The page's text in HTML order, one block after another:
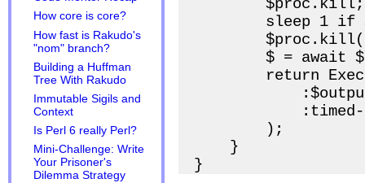
How core is core?
How fast is Rakudo's
"nom" branch?
Building a Huffman
Tree With Rakudo
Immutable Sigils and
Context
Is Perl 6 really Perl?
Mini-Challenge: Write
Your Prisoner's
Dilemma Strategy
        $proc.kill;
sleep 1 if
$ = await
return
        );
    }